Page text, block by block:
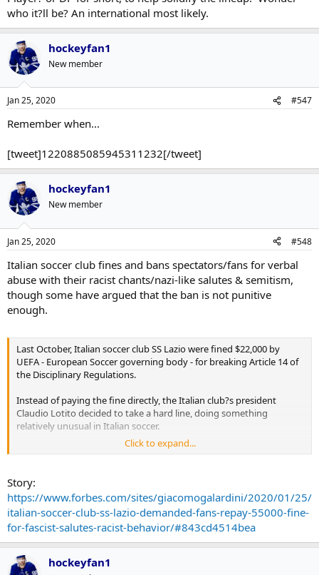
who it?ll be? An international most likely.
hockeyfan1
New member
Jan 25, 2020 #547
Remember when...
[tweet]1220885085945311232[/tweet]
hockeyfan1
New member
Jan 25, 2020 #548
Italian soccer club fines and bans spectators/fans for verbal
abuse with their racist chants/nazi-like salutes & semitism,
though some have argued that the ban is not punitive
enough.
Last October, Italian soccer club SS Lazio were fined $22,000 by
UEFA - European Soccer governing body - for breaking Article 14 of
the Disciplinary Regulations.
Instead of paying the fine directly, the Italian club?s president
Claudio Lotito decided to take a hard line, doing something
relatively unusual in Italian soccer.
According to Corriere dello Sport, the club was able to identify the
In the letter - dating January 20 - president Lotito requested
approximately $3,500 payment per person over the sanction and
additionally banned them from the stadium for three matches.
Click to expand...
Story:
https://www.forbes.com/sites/giacomogalardini/2020/01/25/
italian-soccer-club-ss-lazio-demanded-fans-repay-55000-fine-
for-fascist-salutes-racist-behavior/#843cd4514bea
hockeyfan1